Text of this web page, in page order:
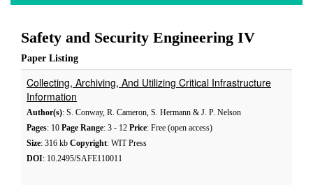
Safety and Security Engineering IV
Paper Listing
Collecting, Archiving, And Utilizing Critical Infrastructure
Information
Author(s): S. Conway, R. Cameron, S. Hermann & J. P. Nelson
Pages: 10 Page Range: 3 - 12 Price: Free (open access)
Size: 316 kb Copyright: WIT Press
DOI: 10.2495/SAFE110011